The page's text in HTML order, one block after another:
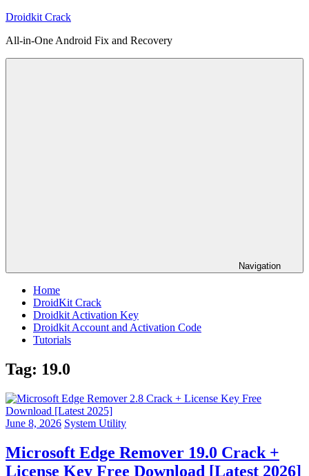
Skip
content
Droidkit Crack
All-in-One Android Fix and Recovery
Navigation
Home
DroidKit Crack
Droidkit Activation Key
Droidkit Account and Activation Code
Tutorials
Tag: 19.0
June 8, 2026 System Utility
Microsoft Edge Remover 19.0 Crack +
License Key Free Download [Latest 2026]